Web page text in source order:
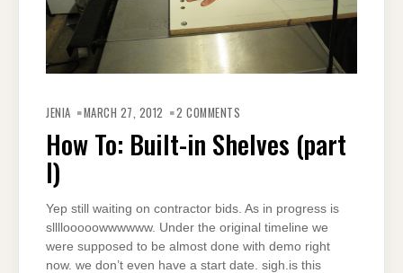
JENIA MARCH 27, 2012 2 COMMENTS
How To: Built-in Shelves (part
I)
Yep still waiting on contractor bids. As in progress is
sllllooooowwwwww. Under the original timeline we
were supposed to be almost done with demo right
now. we don’t even have a start date. sigh.is this